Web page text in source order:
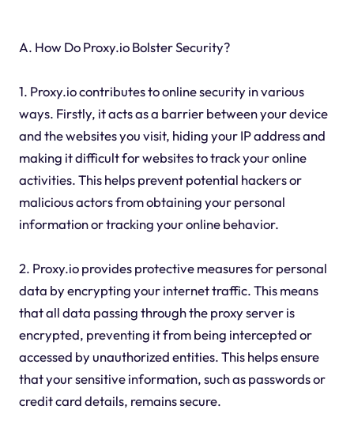
A. How Do Proxy.io Bolster Security?
1. Proxy.io contributes to online security in various
ways. Firstly, it acts as a barrier between your device
and the websites you visit, hiding your IP address and
making it difficult for websites to track your online
activities. This helps prevent potential hackers or
malicious actors from obtaining your personal
information or tracking your online behavior.
2. Proxy.io provides protective measures for personal
data by encrypting your internet traffic. This means
that all data passing through the proxy server is
encrypted, preventing it from being intercepted or
accessed by unauthorized entities. This helps ensure
that your sensitive information, such as passwords or
credit card details, remains secure.